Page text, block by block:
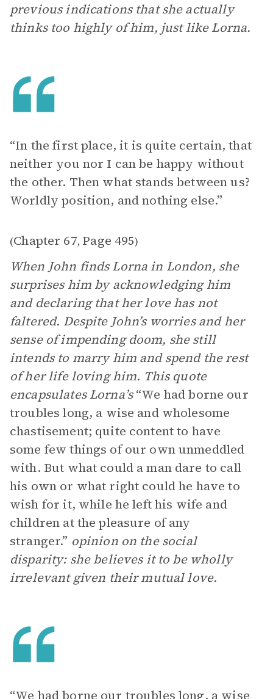
previous indications that she actually
thinks too highly of him, just like Lorna.
“In the first place, it is quite certain, that
neither you nor I can be happy without
the other. Then what stands between us?
Worldly position, and nothing else.”
(Chapter 67, Page 495)
When John finds Lorna in London, she
surprises him by acknowledging him
and declaring that her love has not
faltered. Despite John’s worries and her
sense of impending doom, she still
intends to marry him and spend the rest
of her life loving him. This quote
encapsulates Lorna’s“We had borne our
troubles long, a wise and wholesome
chastisement; quite content to have
some few things of our own unmeddled
with. But what could a man dare to call
his own or what right could he have to
wish for it, while he left his wife and
children at the pleasure of any
stranger.” opinion on the social
disparity: she believes it to be wholly
irrelevant given their mutual love.
“We had borne our troubles long, a wise